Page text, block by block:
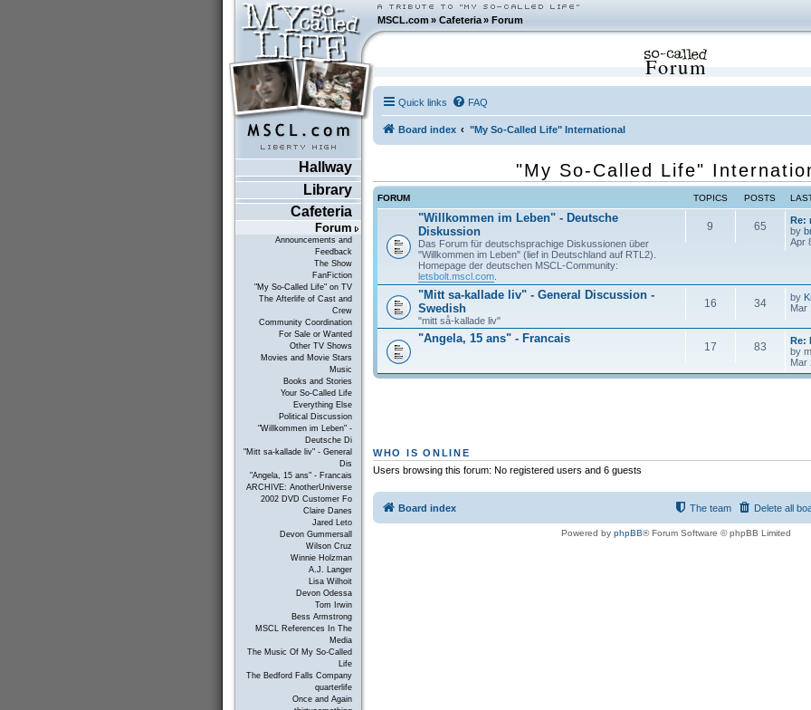
MSCL.com»Cafeteria »Forum
Hallway
Library
Cafeteria
Forum
Announcements and
Feedback
The Show
FanFiction
"My So-Called Life" on TV
The Afterlife of Cast and
Crew
Community Coordination
For Sale or Wanted
Other TV Shows
Movies and Movie Stars
Music
Books and Stories
Your So-Called Life
Everything Else
Political Discussion
"Willkommen im Leben" -
Deutsche Di
"Mitt sa-kallade liv" - General
Dis
"Angela, 15 ans" - Francais
ARCHIVE: AnotherUniverse
2002 DVD Customer Fo
Claire Danes
Jared Leto
Devon Gummersall
Wilson Cruz
Winnie Holzman
A.J. Langer
Lisa Wilhoit
Devon Odessa
Tom Irwin
Bess Armstrong
MSCL References In The
Media
The Music Of My So-Called
Life
The Bedford Falls Company
quarterlife
Once and Again
Forum
Quick links FAQ
Board index "My So-Called Life" International
"My So-Called Life"
FORUM TOPICS POSTS
"Willkommen im Leben" - Deutsche
Diskussion
Das Forum für deutschsprachige Diskussionen über
"Willkommen im Leben" (lief in Deutschland auf RTL2).
Homepage der deutschen MSCL-Community:
letsbolt.mscl.com.
9 65
Re:
by
Apr
"Mitt sa-kallade liv" - General Discussion -
Swedish
"mitt så-kallade liv"
16 34 by
Mar
"Angela, 15 ans" - Francais
17 83
Re:
by
Mar
WHO IS ONLINE
Users browsing this forum: No registered users and 6 guests
Board index Delete all
The team
Powered by phpBB® Forum Software © phpBB Limited